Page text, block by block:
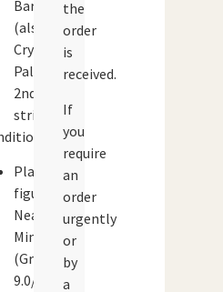
Barcelona
(also
Crystal
Palace
2nd
strip)
Player
figures:
Near
Mint
(Grade:
9.0/10)
the
order
is
received.
If
you
require
an
order
urgently
or
by
a